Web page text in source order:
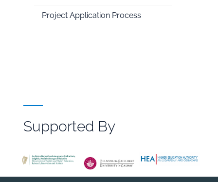
Project Application Process
Supported By
File